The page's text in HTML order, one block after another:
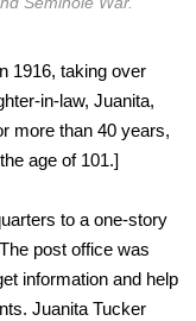
1916, taking over
in-law, Juanita,
more than 40 years,
age of 101.]
to a one-story
post office was
information and help
Juanita Tucker